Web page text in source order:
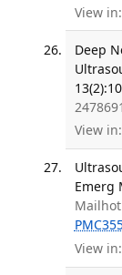
View in:
Deep
View in:
Emerg
Mailhot
View in: